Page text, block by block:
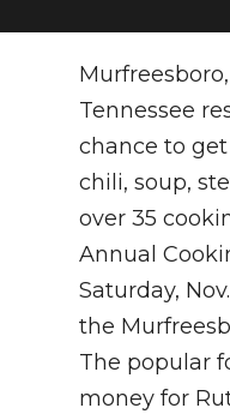
SEARCHTennessee
chance to
chili, soup,
over 35
Annual
Saturday,
the
The popular
money for